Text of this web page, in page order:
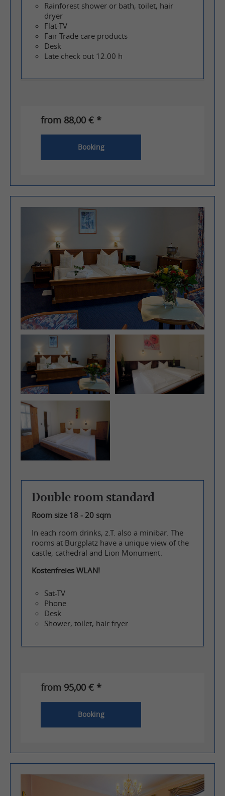
Rainforest shower or bath, toilet, hair
dryer
Flat-TV
Fair Trade care products
Desk
Late check out 12.00 h
from 88,00 € *
Booking
Double room standard
Room size 18 - 20 sqm
In each room drinks, z.T. also a minibar. The
rooms at Burgplatz have a unique view of the
castle, cathedral and Lion Monument.
Kostenfreies WLAN!
Sat-TV
Phone
Desk
Shower, toilet, hair fryer
from 95,00 € *
Booking